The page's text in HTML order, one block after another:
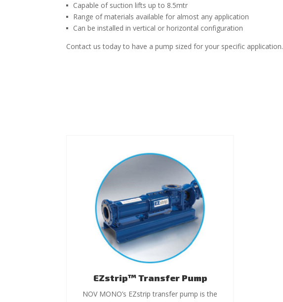
Capable of suction lifts up to 8.5mtr
Range of materials available for almost any application
Can be installed in vertical or horizontal configuration
Contact us today to have a pump sized for your specific application.
EZstrip™ Transfer Pump
NOV MONO’s EZstrip transfer pump is the